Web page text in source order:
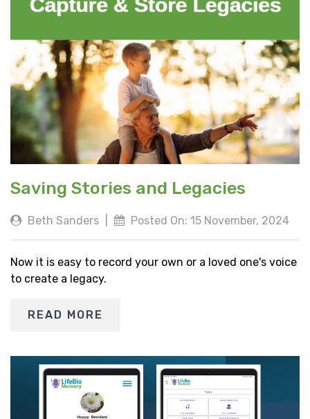
Saving Stories and Legacies
Beth Sanders Posted On: 15 November, 2024
Now it is easy to record your own or a loved one's voice
to create a legacy.
READ MORE